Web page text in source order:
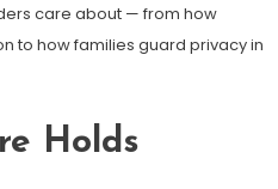
care about — from how
to how families guard privacy in
Holds